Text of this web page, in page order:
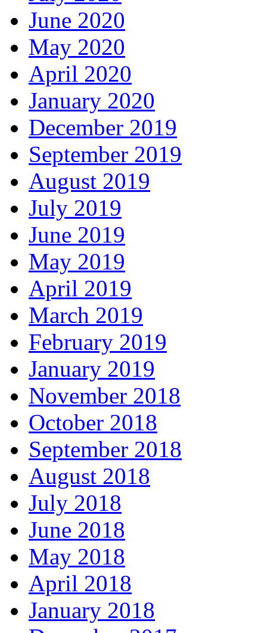
June 2020
May 2020
April 2020
January 2020
December 2019
September 2019
August 2019
July 2019
June 2019
May 2019
April 2019
March 2019
February 2019
January 2019
November 2018
October 2018
September 2018
August 2018
July 2018
June 2018
May 2018
April 2018
January 2018